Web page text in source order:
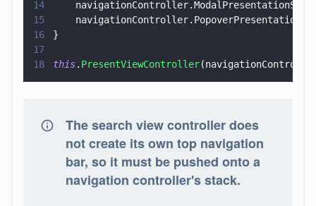
14
15
16
}
17
18
this. PresentViewController
The search view controller does
not create its own top navigation
bar, so it must be pushed onto a
navigation controller's stack.